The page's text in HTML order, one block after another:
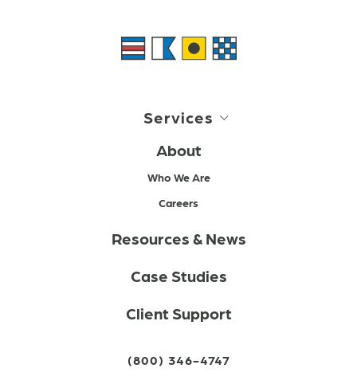
Services
About
Who We Are
Careers
Resources & News
Case Studies
Client Support
(800) 346-4747